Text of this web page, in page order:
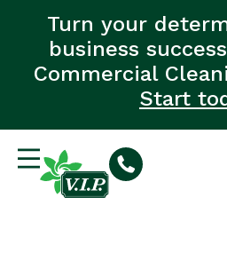
Turn your
business
Commercial
Start